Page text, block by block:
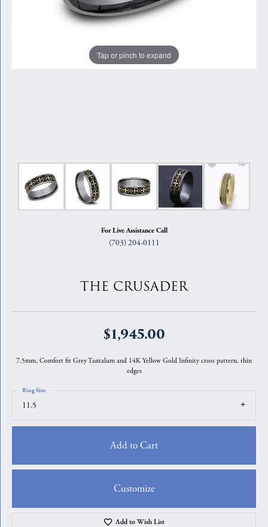
Tap or pinch to expand
For Live Assistance Call
(703) 204-0111
THE CRUSADER
$1,945.00
7.5mm, Comfort fit Grey Tantalum and 14K Yellow Gold Infinity cross pattern, thin
edges
11.5
Ring Size
Add to Cart
Customize
Add to Wish List